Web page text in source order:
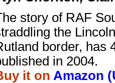
story of RAF
the
border, has
in 2004.
it on Amazon